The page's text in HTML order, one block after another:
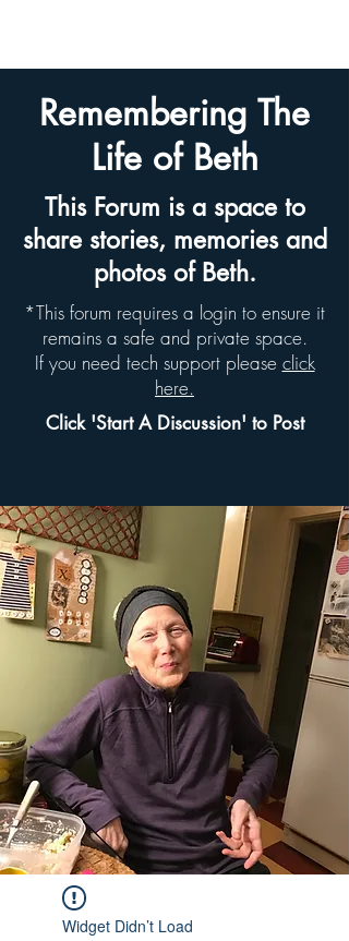
Remembering The
Life of Beth
This Forum is a space to
share stories, memories and
photos of Beth.
*This forum requires a login to ensure it
remains a safe and private space.
If you need tech support please click
here.
Click 'Start A Discussion' to Post
Widget Didn’t Load